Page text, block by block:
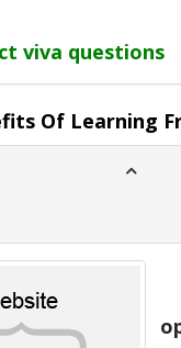
viva questions
Of Learning